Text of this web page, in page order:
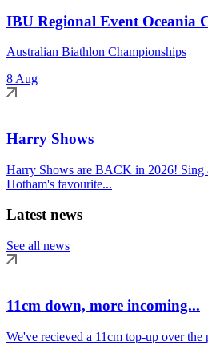
IBU Regional Event Oceania
Australian Biathlon Championships
8 Aug
Harry Shows
Harry Shows are BACK in 2026! Sing
Hotham's favourite...
Latest news
See all news
11cm down, more incoming...
We've recieved a 11cm top-up over the